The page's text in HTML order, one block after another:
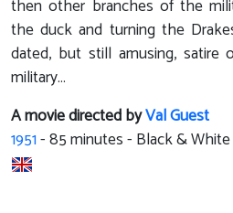
then other branches of the
the duck and turning the
dated, but still amusing, satire
military…
A movie directed byVal Guest
1951-85minutes - Black & White